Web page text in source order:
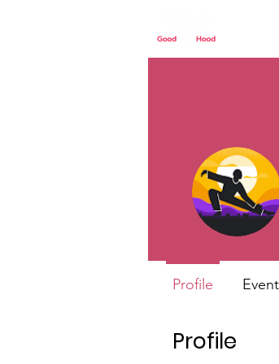
Profile
Profile